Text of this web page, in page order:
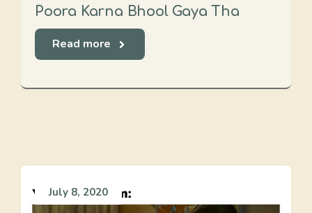
Poora Karna Bhool Gaya Tha
Read more
July 8, 2020